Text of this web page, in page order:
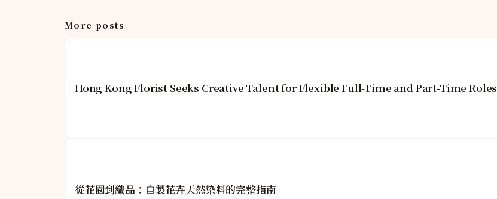
More posts
Hong Kong Florist Seeks Creative Talent for Flexible Full-Time and Part-Time Roles
從花園到織品：自製花卉天然染料的完整指南